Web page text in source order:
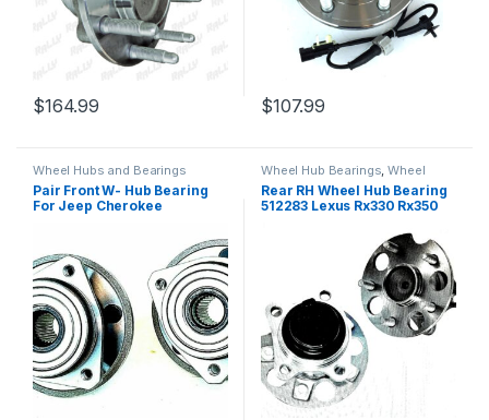
$164.99 $107.99
Wheel Hubs and Bearings
Pair Front W- Hub Bearing
For Jeep Cherokee
Wheel Hub Bearings,Wheel
Hubs and Bearings
Rear RH Wheel Hub Bearing
512283 Lexus Rx330 Rx350